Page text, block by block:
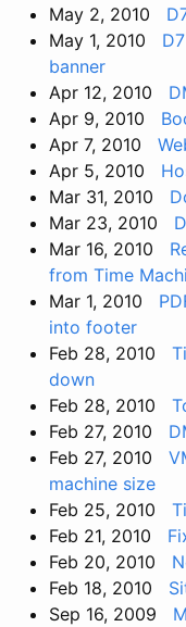
May 2, 2010
May 1, 2010
banner
Apr 12, 2010
Apr 9, 2010
Apr 7, 2010
Apr 5, 2010
Mar 31, 2010
Mar 23, 2010
Mar 16, 2010
from Time
Mar 1, 2010
into footer
Feb 28, 2010
down
Feb 28, 2010
Feb 27, 2010
Feb 27, 2010
machine size
Feb 25, 2010
Feb 21, 2010
Feb 20, 2010
Feb 18, 2010
Sep 16, 2009